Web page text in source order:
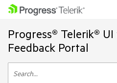
Progress® Telerik®
Feedback Portal